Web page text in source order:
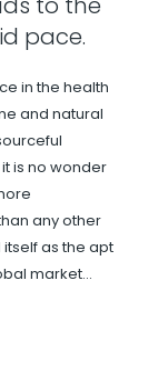
pace.
in the health
and natural
is no wonder
any other
as the apt
market…